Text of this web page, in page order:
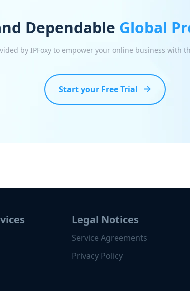
Dependable Global
by IPFoxy to empower your online business with
Start your Free Trial
Legal Notices
Service Agreements
Privacy Policy